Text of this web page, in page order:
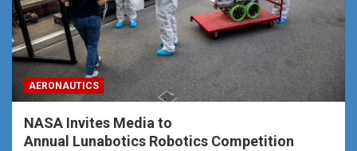
AERONAUTICS
NASA Invites Media to
Annual Lunabotics Robotics Competition